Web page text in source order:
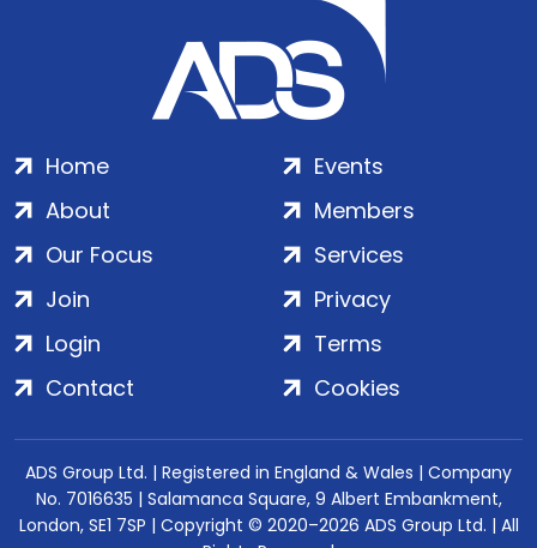
Home
About
Our Focus
Events
Members
Services
Join
Login
Contact
Privacy
Terms
Cookies
ADS Group Ltd. | Registered in England & Wales | Company
No. 7016635 | Salamanca Square, 9 Albert Embankment,
London, SE1 7SP | Copyright © 2020–2026 ADS Group Ltd. | All